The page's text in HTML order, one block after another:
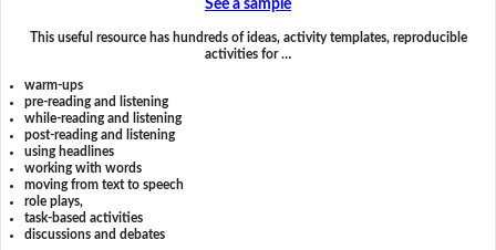
See a sample
This useful resource has hundreds of ideas, activity templates, reproducible
activities for …
warm-ups
pre-reading and listening
while-reading and listening
post-reading and listening
using headlines
working with words
moving from text to speech
role plays,
task-based activities
discussions and debates